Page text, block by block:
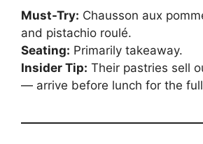
Must-Try: Chausson aux
and pistachio roulé.
Seating: Primarily takeaway.
Insider Tip: Their pastries sell
— arrive before lunch for the